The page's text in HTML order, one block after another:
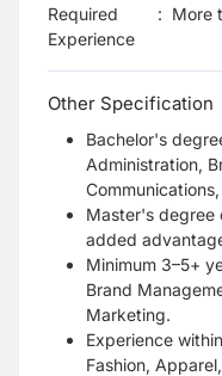
Required
Experience
: More
Other Specification
Bachelor's
Administration,
Master's degree
added
Minimum 3–5+
Brand
Marketing.
Experience
Fashion,